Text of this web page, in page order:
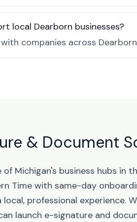
local Dearborn businesses?
with companies across
& Document
of Michigan's business hubs in
Time with same-day
local, professional experience.
launch e-signature and